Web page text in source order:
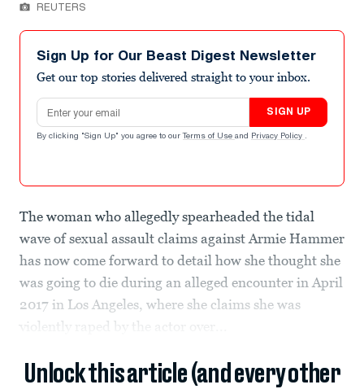
REUTERS
Sign Up for Our Beast Digest Newsletter
Get our top stories delivered straight to your inbox.
Email address
SIGN UP
By clicking "Sign Up" you agree to our Terms of Use and Privacy Policy .
The woman who allegedly spearheaded the tidal
wave of sexual assault claims against Armie Hammer
has now come forward to detail how she thought she
was going to die during an alleged encounter in April
2017 in Los Angeles, where she claims she was
violently raped by the actor over...
Unlock this article (and every other